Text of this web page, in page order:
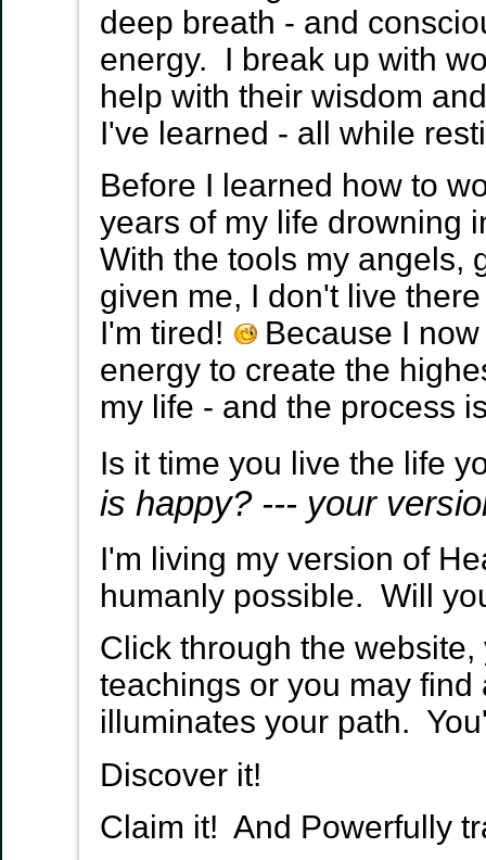
deep breath - and
energy. I break up with
help with their wisdom
I've learned - all while
Before I learned how to
years of my life drowning
With the tools my angels,
given me, I don't live
I'm tired!
Because I now
energy to create the
my life - and the process
Is it time you live the life
is happy?--- your
I'm living my version of
humanly possible. Will
Click through the
teachings or you may
illuminates your path.
Discover it!
Claim it! And Powerfully